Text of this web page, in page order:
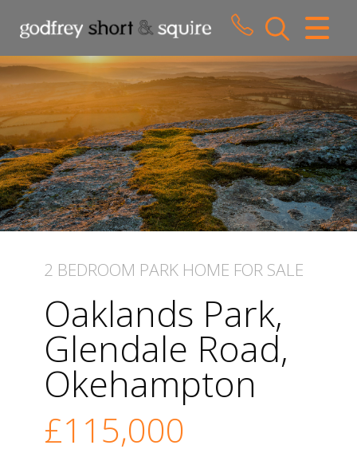
CLOSE MENU
HOME
SALES
LETTINGS
WHY CHOOSE US
CONTACT US
2 BEDROOM PARK HOME FOR SALE
Oaklands Park,
Glendale Road,
Okehampton
£115,000